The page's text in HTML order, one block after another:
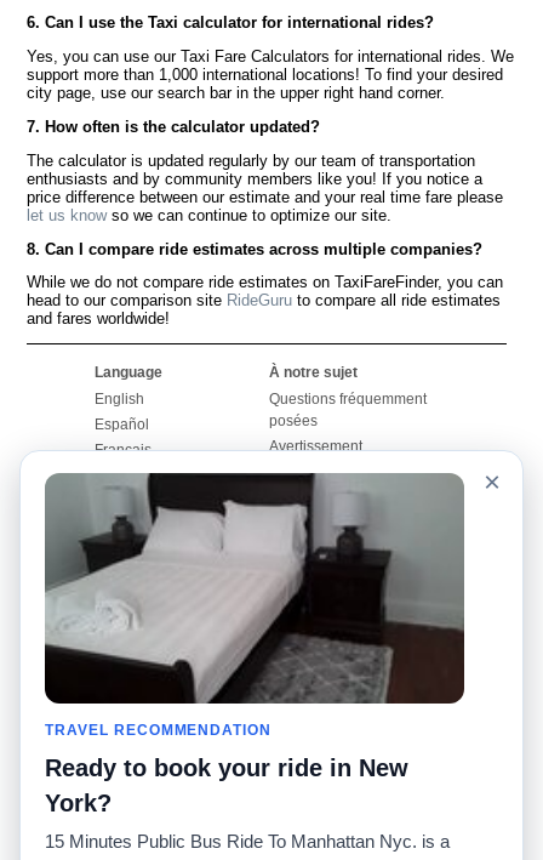
6. Can I use the Taxi calculator for international rides?
Yes, you can use our Taxi Fare Calculators for international rides. We
support more than 1,000 international locations! To find your desired
city page, use our search bar in the upper right hand corner.
7. How often is the calculator updated?
The calculator is updated regularly by our team of transportation
enthusiasts and by community members like you! If you notice a
price difference between our estimate and your real time fare please
let us knowso we can continue to optimize our site.
8. Can I compare ride estimates across multiple companies?
While we do not compare ride estimates on TaxiFareFinder, you can
head to our comparison site RideGuru to compare all ride estimates
and fares worldwide!
Language
English
Español
Français
Português
À notre sujet
Questions fréquemment
posées
Avertissement
Carte du site
Pour nous joindre
Notre blog
Babillards
Histoires de taxis
Promotions
Calculateurs de taxis
Collèges
Aéroports
Recherches populaires
Recent Searches
RideGuru (Rideshares)
Développeurs(API)
×
TRAVEL RECOMMENDATION
Ready to book your ride in New
York?
15 Minutes Public Bus Ride To Manhattan Nyc. is a